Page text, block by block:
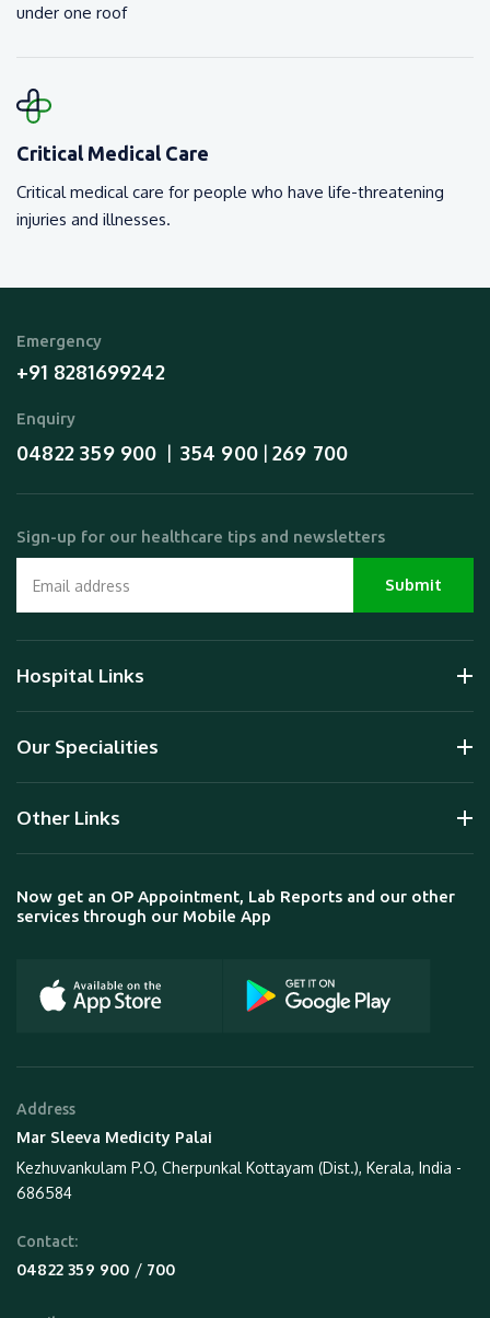
under one roof
Critical Medical Care
Critical medical care for people who have life-threatening
injuries and illnesses.
Emergency
+91 8281699242
Enquiry
04822 359 900 354 900 | 269 700
Sign-up for our healthcare tips and newsletters
Hospital Links
Our Specialities
Other Links
Now get an OP Appointment, Lab Reports and our other
services through our Mobile App
Address
Mar Sleeva Medicity Palai
Kezhuvankulam P.O, Cherpunkal Kottayam (Dist.), Kerala, India -
686584
Contact:
04822 359 900 / 700